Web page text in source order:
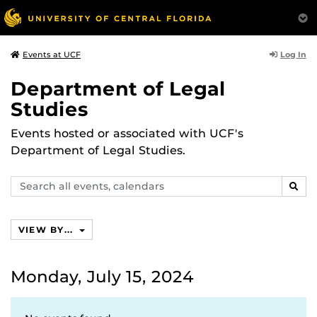
Events at UCF Log In
Department of Legal
Studies
Events hosted or associated with UCF's
Department of Legal Studies.
Search
events,
VIEW BY...
Monday, July 15, 2024